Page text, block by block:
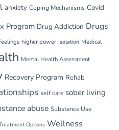
anxiety Coping Mechanisms Covid-
Program Drug Addiction Drugs
higher power Isolation Medical
Mental Health Assessment
Recovery Program Rehab
self care sober living
abuse Substance Use
Options Wellness